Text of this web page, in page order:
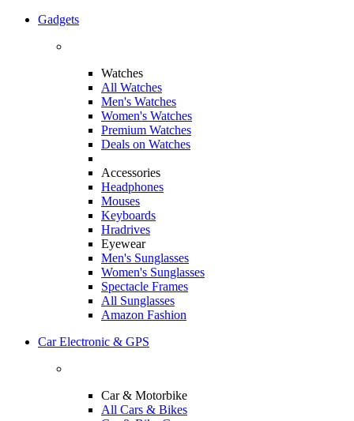
Gadgets
Watches
All Watches
Men's Watches
Women's Watches
Premium Watches
Deals on Watches
Accessories
Headphones
Mouses
Keyboards
Hradrives
Eyewear
Men's Sunglasses
Women's Sunglasses
Spectacle Frames
All Sunglasses
Amazon Fashion
Car Electronic & GPS
Car & Motorbike
All Cars & Bikes